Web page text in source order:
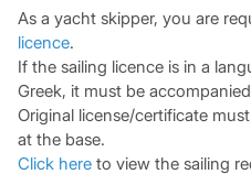
As a yacht skipper, you are
licence.
If the sailing licence is in a
Greek, it must be
Original license/certificate
at the base.
Click here to view the sailing